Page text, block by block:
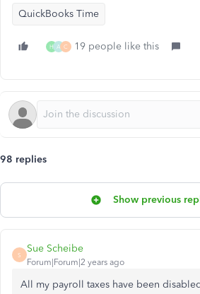
QuickBooks Time
H A C 19 people like this
98 replies
Show previous
S
Sue Scheibe
Forum|Forum|2 years ago
All my payroll taxes have been